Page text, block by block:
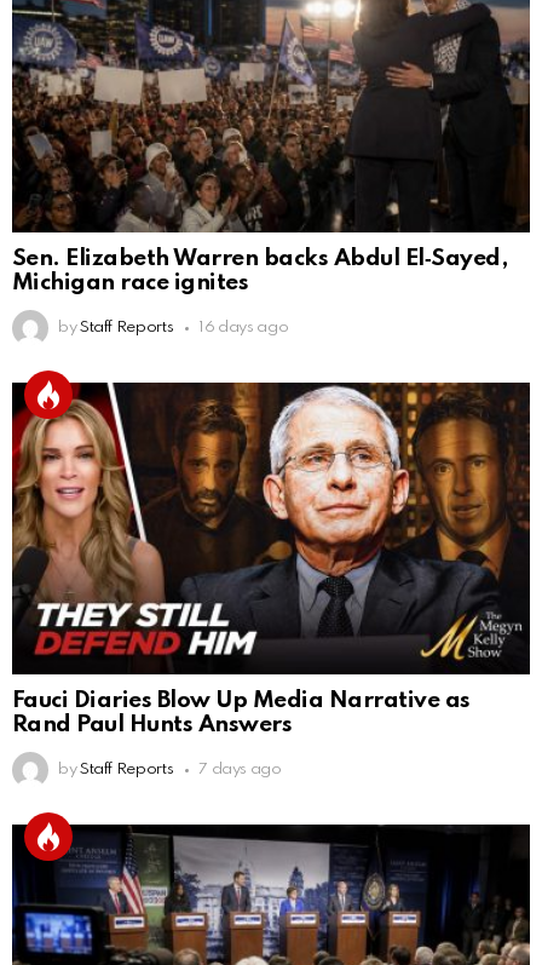
Sen. Elizabeth Warren backs Abdul El‑Sayed,
Michigan race ignites
by Staff Reports 16 days ago
Fauci Diaries Blow Up Media Narrative as
Rand Paul Hunts Answers
by Staff Reports 7 days ago